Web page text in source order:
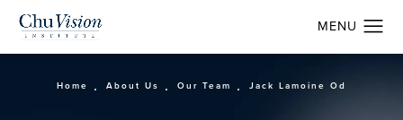
Home About Us Our Team Jack Lamoine Od